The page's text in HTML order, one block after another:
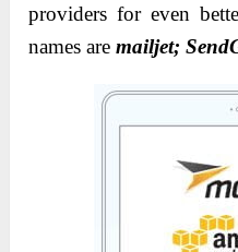
providers for even
names aremailjet;